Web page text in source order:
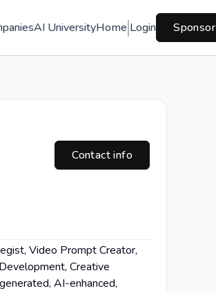
AI UniversityHome Login Sponsor
Contact info
Video Prompt Creator,
Creative
AI-enhanced,